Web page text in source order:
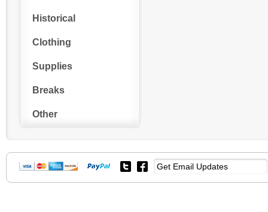
Historical
Clothing
Supplies
Breaks
Other